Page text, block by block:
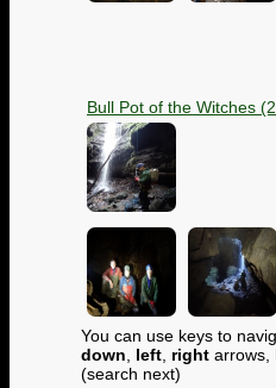
Bull Pot of the Witches
You can use keys to
down
left right arrows,
(search next)